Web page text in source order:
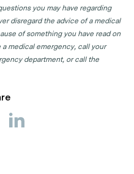
you may have regarding
disregard the advice of a medical
of something you have read on
medical emergency, call your
department, or call the